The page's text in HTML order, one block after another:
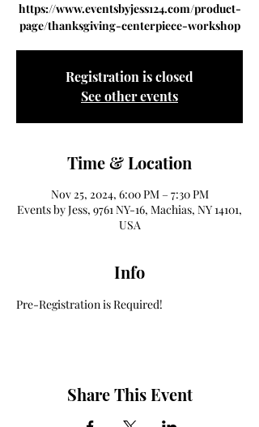
https://www.eventsbyjess124.com/product-
page/thanksgiving-centerpiece-workshop
Registration is closed
See other events
Time & Location
Nov 25, 2024, 6:00 PM – 7:30 PM
Events by Jess, 9761 NY-16, Machias, NY 14101,
USA
Info
Pre-Registration is Required!
Share This Event